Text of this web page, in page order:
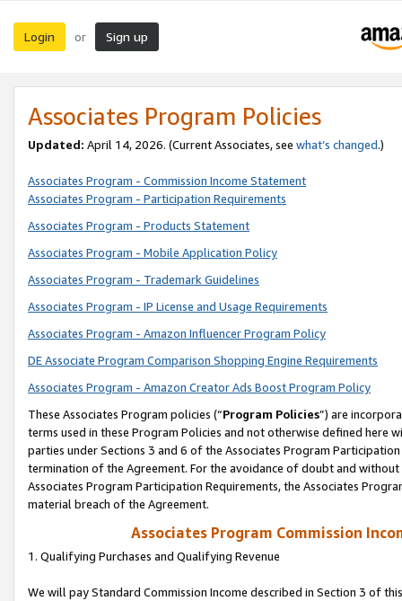
Login or Sign up
Associates Program Policies
Updated: April 14, 2026. (Current Associates, see what’s changed.)
Associates Program - Commission Income Statement
Associates Program - Participation Requirements
Associates Program - Products Statement
Associates Program - Mobile Application Policy
Associates Program - Trademark Guidelines
Associates Program - IP License and Usage Requirements
Associates Program - Amazon Influencer Program Policy
DE Associate Program Comparison Shopping Engine Requirements
Associates Program - Amazon Creator Ads Boost Program Policy
These Associates Program policies (“Program Policies”) are
terms used in these Program Policies and not otherwise defined
parties under Sections 3 and 6 of the Associates Program
termination of the Agreement. For the avoidance of doubt and
Associates Program Participation Requirements, the Associates
material breach of the Agreement.
Associates Program Commission
1. Qualifying Purchases and Qualifying Revenue
We will pay Standard Commission Income described in Section 3 of